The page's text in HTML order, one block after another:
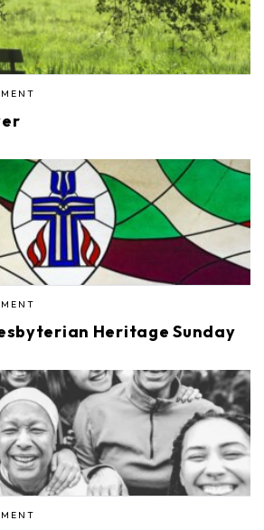
Heritage Sunday